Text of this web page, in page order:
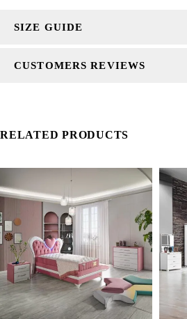
SIZE GUIDE
CUSTOMERS REVIEWS
RELATED PRODUCTS